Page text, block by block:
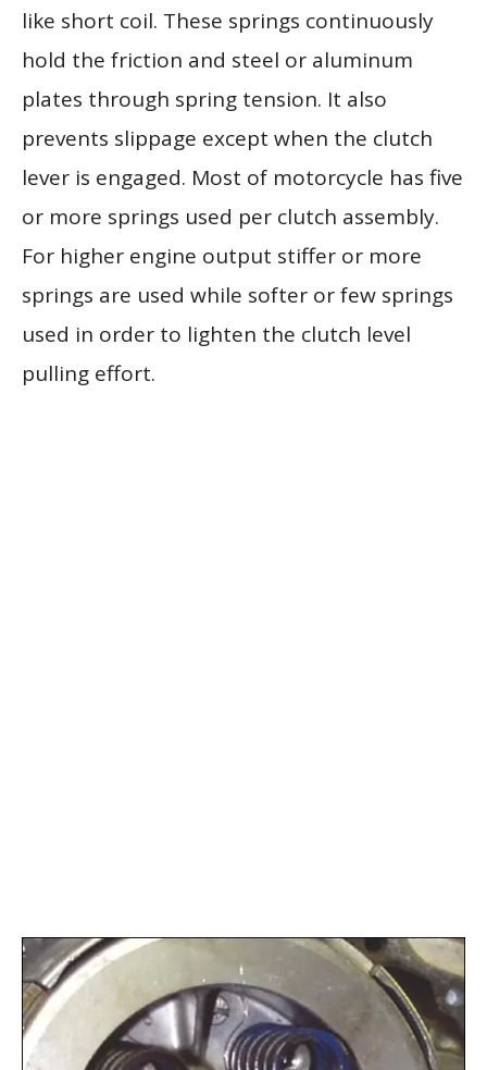
like short coil. These springs continuously
hold the friction and steel or aluminum
plates through spring tension. It also
prevents slippage except when the clutch
lever is engaged. Most of motorcycle has five
or more springs used per clutch assembly.
For higher engine output stiffer or more
springs are used while softer or few springs
used in order to lighten the clutch level
pulling effort.